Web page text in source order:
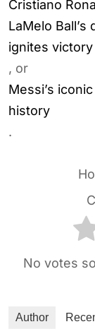
Cristiano
LaMelo
ignites
, or
Messi’s
history
.
No votes
Author